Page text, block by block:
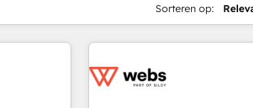
Sorteren op: